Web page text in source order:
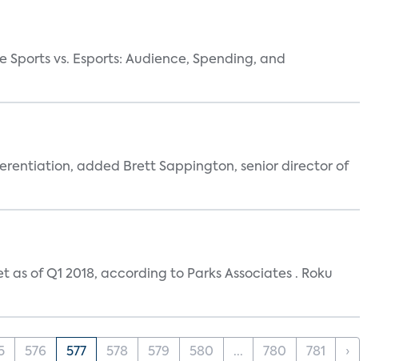
vs. Esports: Audience, Spending, and
added Brett Sappington, senior director of
of Q1 2018, according to Parks Associates . Roku
576 577 578 579 580 ... 780 781 ›